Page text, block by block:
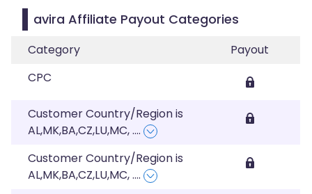
avira Affiliate Payout Categories
Category
Payout
CPC
Customer Country/Region is
AL,MK,BA,CZ,LU,MC,....
Customer Country/Region is
AL,MK,BA,CZ,LU,MC,....